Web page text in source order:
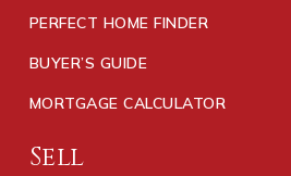
PERFECT HOME FINDER
BUYER’S GUIDE
MORTGAGE CALCULATOR
Sell